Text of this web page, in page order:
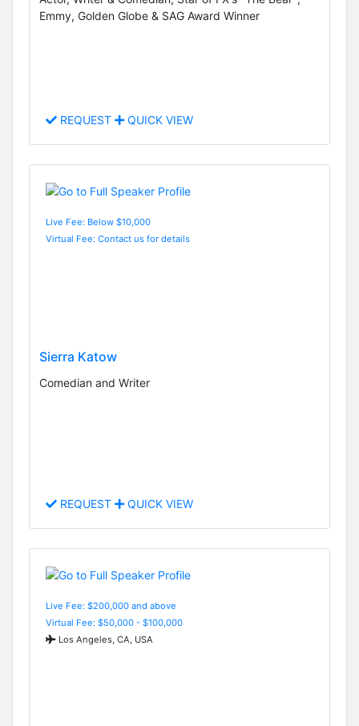
Emmy, Golden Globe & SAG Award Winner
REQUEST QUICK VIEW
Live Fee: Below $10,000
Virtual Fee: Contact us for details
Sierra Katow
Comedian and Writer
REQUEST QUICK VIEW
Live Fee: $200,000 and above
Virtual Fee: $50,000 - $100,000
Los Angeles, CA, USA